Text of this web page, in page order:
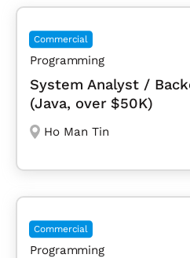
Commercial
Programming
System Analyst /
(Java, over $50K)
Ho Man Tin
Commercial
Programming